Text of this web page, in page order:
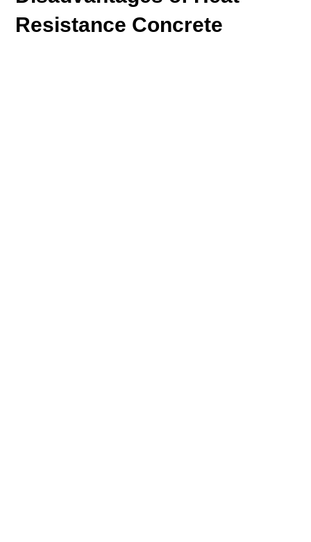
Resistance Concrete